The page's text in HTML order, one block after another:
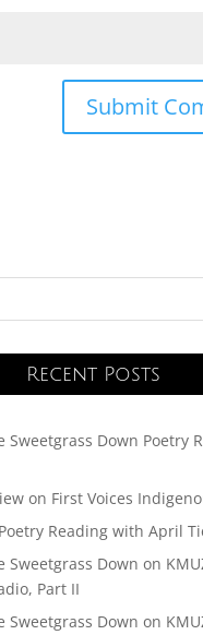
Recent Posts
Sweetgrass Down Poetry
on First Voices
Reading with April
Sweetgrass Down on
Part II
Sweetgrass Down on